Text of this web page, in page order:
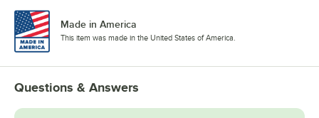
Made in America
This item was made in the United States of America.
Questions & Answers